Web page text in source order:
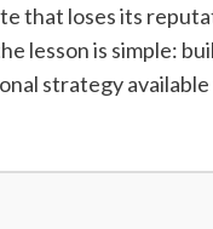
that loses its
lesson is simple:
strategy